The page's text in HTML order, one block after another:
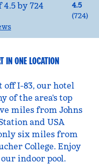
4.5
(724)
IN ONE LOCATION
off I-83, our hotel
of the area's top
miles from Johns
and USA
six miles from
College. Enjoy
indoor pool.